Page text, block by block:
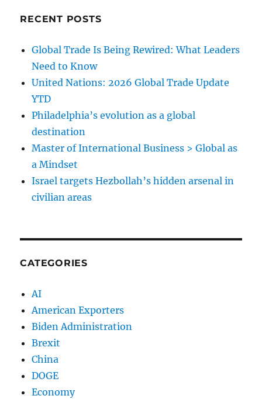
RECENT POSTS
Global Trade Is Being Rewired: What Leaders
Need to Know
United Nations: 2026 Global Trade Update
YTD
Philadelphia’s evolution as a global
destination
Master of International Business > Global as
a Mindset
Israel targets Hezbollah’s hidden arsenal in
civilian areas
CATEGORIES
AI
American Exporters
Biden Administration
Brexit
China
DOGE
Economy